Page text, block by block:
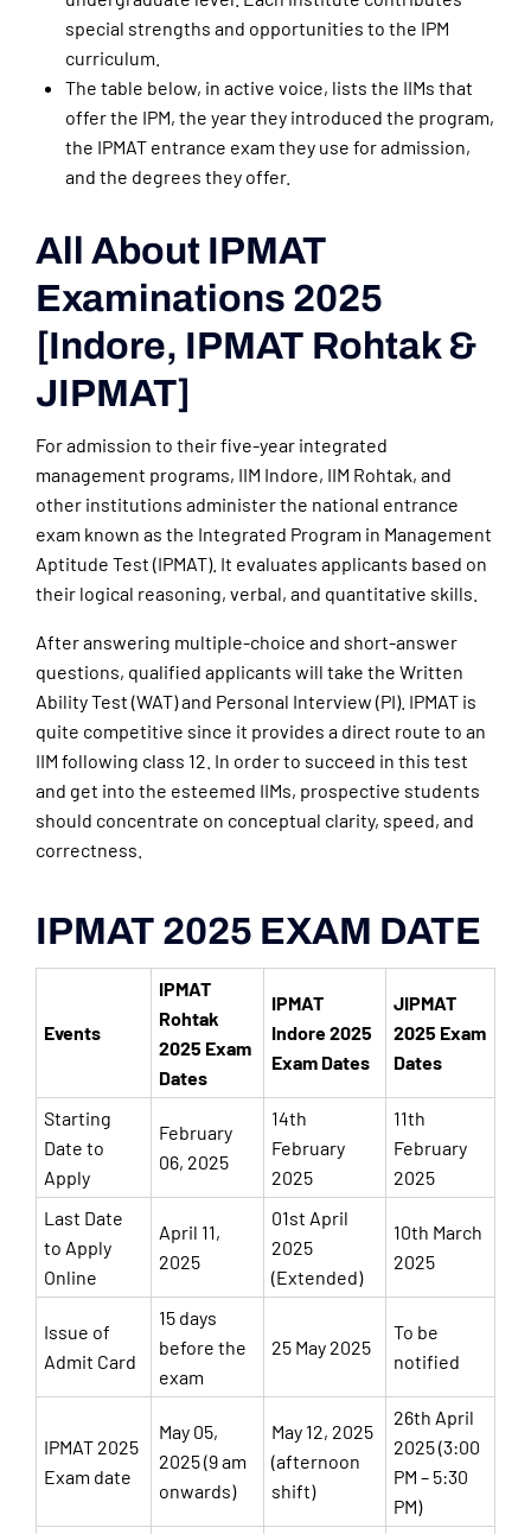
special strengths and opportunities to the IPM
curriculum.
The table below, in active voice, lists the IIMs that
offer the IPM, the year they introduced the program,
the IPMAT entrance exam they use for admission,
and the degrees they offer.
All About IPMAT
Examinations 2025
[Indore, IPMAT Rohtak &
JIPMAT]
For admission to their five-year integrated
management programs, IIM Indore, IIM Rohtak, and
other institutions administer the national entrance
exam known as the Integrated Program in Management
Aptitude Test (IPMAT). It evaluates applicants based on
their logical reasoning, verbal, and quantitative skills.
After answering multiple-choice and short-answer
questions, qualified applicants will take the Written
Ability Test (WAT) and Personal Interview (PI). IPMAT is
quite competitive since it provides a direct route to an
IIM following class 12. In order to succeed in this test
and get into the esteemed IIMs, prospective students
should concentrate on conceptual clarity, speed, and
correctness.
IPMAT 2025 EXAM DATE
Events
IPMAT
Rohtak
2025 Exam
Dates
IPMAT
Indore 2025
Exam Dates
JIPMAT
2025 Exam
Dates
Starting
Date to
Apply
February
06, 2025
14th
February
2025
11th
February
2025
Last Date
to Apply
Online
April 11,
2025
01st April
2025
(Extended)
10th March
2025
Issue of
Admit Card
15 days
before the
exam
25 May 2025
To be
notified
IPMAT 2025
Exam date
May 05,
2025 (9 am
onwards)
May 12, 2025
(afternoon
shift)
26th April
2025 (3:00
PM – 5:30
PM)